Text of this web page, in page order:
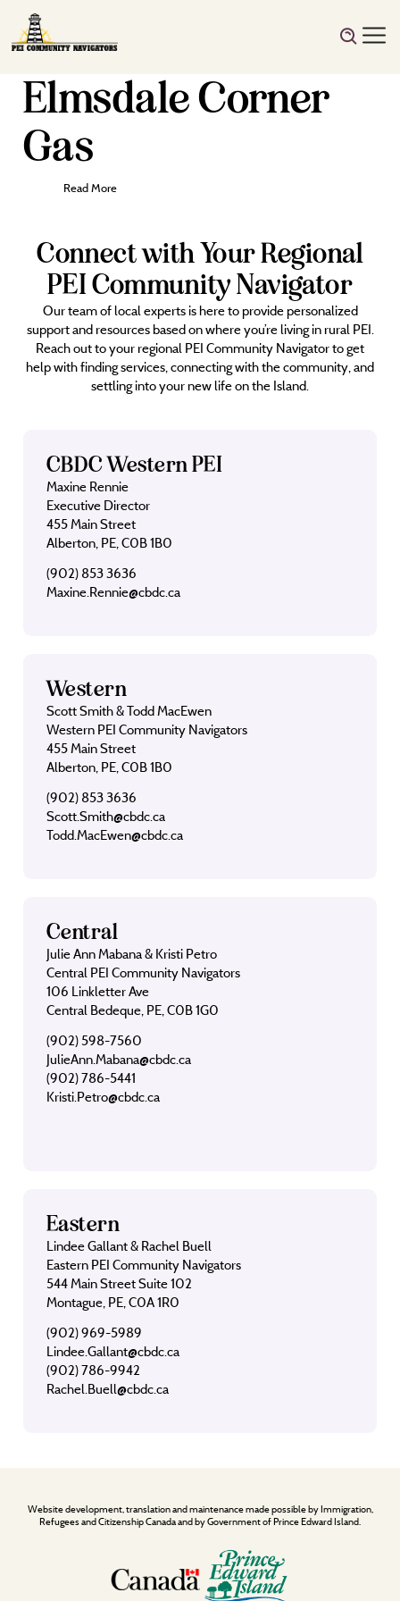
Elmsdale Corner
Gas
Read More
Connect with Your Regional
PEI Community Navigator
Our team of local experts is here to provide personalized
support and resources based on where you’re living in rural PEI.
Reach out to your regional PEI Community Navigator to get
help with finding services, connecting with the community, and
settling into your new life on the Island.
CBDC Western PEI
Maxine Rennie
Executive Director
455 Main Street
Alberton, PE, C0B 1B0
(902) 853 3636
Maxine.Rennie@cbdc.ca
Western
Scott Smith & Todd MacEwen
Western PEI Community Navigators
455 Main Street
Alberton, PE, C0B 1B0
(902) 853 3636
Scott.Smith@cbdc.ca
Todd.MacEwen@cbdc.ca
Central
Julie Ann Mabana & Kristi Petro
Central PEI Community Navigators
106 Linkletter Ave
Central Bedeque, PE, C0B 1G0
(902) 598-7560
JulieAnn.Mabana@cbdc.ca
(902) 786-5441
Kristi.Petro@cbdc.ca
Eastern
Lindee Gallant & Rachel Buell
Eastern PEI Community Navigators
544 Main Street Suite 102
Montague, PE, C0A 1R0
(902) 969-5989
Lindee.Gallant@cbdc.ca
(902) 786-9942
Rachel.Buell@cbdc.ca
Website development, translation and maintenance made possible by Immigration,
Refugees and Citizenship Canada and by Government of Prince Edward Island.